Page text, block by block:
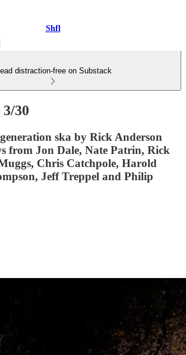
Shfl
distraction-free on Substack
30
ska by Rick Anderson
from Jon Dale, Nate Patrin, Rick
Chris Catchpole, Harold
Jeff Treppel and Philip